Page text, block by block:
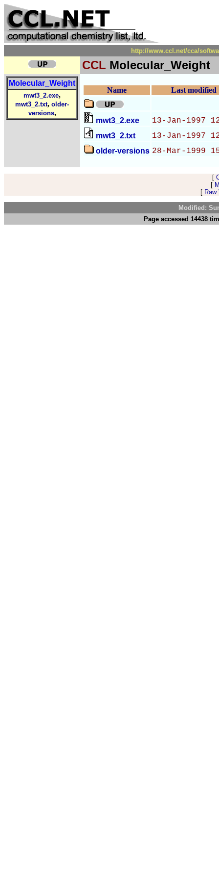
http://www.ccl.net/cca/
CCL Molecular_Weight
Molecular_Weight
mwt3_2.exe,
mwt3_2.txt, older-
versions,
Name Last modified
mwt3_2.exe 13-Jan-1997
mwt3_2.txt 13-Jan-1997
older-versions 28-Mar-1999
[
[
[
Modified:
Page accessed 14438